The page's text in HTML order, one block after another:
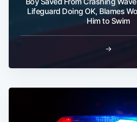
Lifeguard Doing OK, Blames
Him to Swim
→